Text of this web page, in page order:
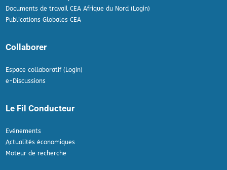
Documents de travail CEA Afrique du Nord (Login)
Publications Globales CEA
Collaborer
Espace collaboratif (Login)
e-Discussions
Le Fil Conducteur
Evénements
Actualités économiques
Moteur de recherche